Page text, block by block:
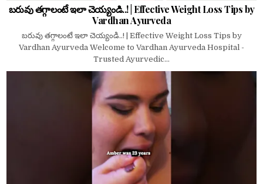
బరువు తగ్గాలంటే ఇలా చెయ్యండి..! | Effective Weight Loss Tips by
Vardhan Ayurveda
బరువు తగ్గాలంటే ఇలా చెయ్యండి..! | Effective Weight Loss Tips by
Vardhan Ayurveda Welcome to Vardhan Ayurveda Hospital -
Trusted Ayurvedic...